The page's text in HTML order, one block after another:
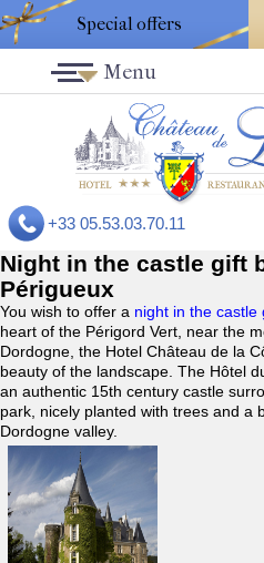
Special offers
+33 05.53.03.70.11
Menu
Night in the castle gift
Périgueux
You wish to offer a night in the castle
heart of the Périgord Vert, near the
Dordogne, the Hotel Château de la
beauty of the landscape. The Hôtel
an authentic 15th century castle
park, nicely planted with trees and a
Dordogne valley.